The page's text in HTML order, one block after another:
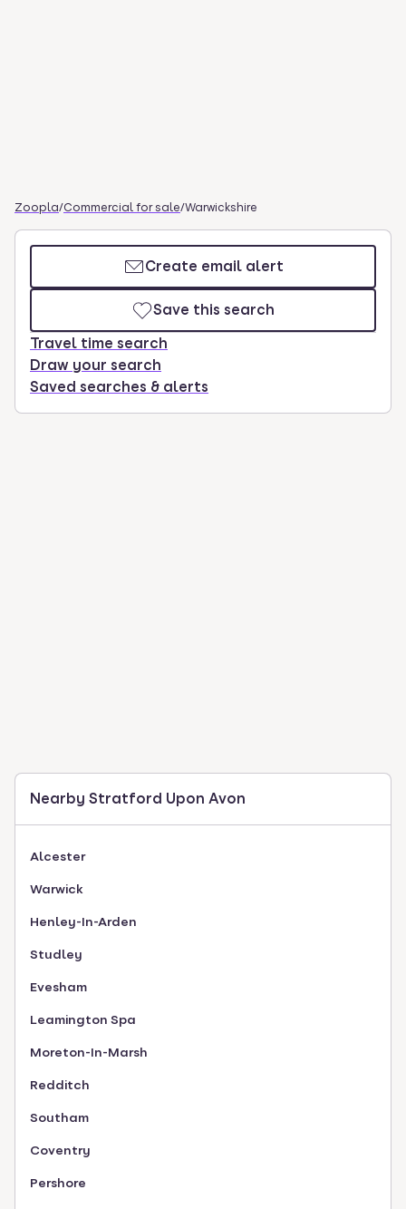
Zoopla/Commercial for sale/Warwickshire
Create email alert
Save this search
Travel time search
Draw your search
Saved searches & alerts
Nearby Stratford Upon Avon
Alcester
Warwick
Henley-In-Arden
Studley
Evesham
Leamington Spa
Moreton-In-Marsh
Redditch
Southam
Coventry
Pershore